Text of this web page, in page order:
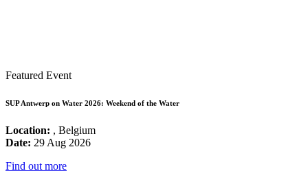
Featured Event
SUP Antwerp on Water 2026: Weekend of the Water
Location: , Belgium
Date: 29 Aug 2026
Find out more